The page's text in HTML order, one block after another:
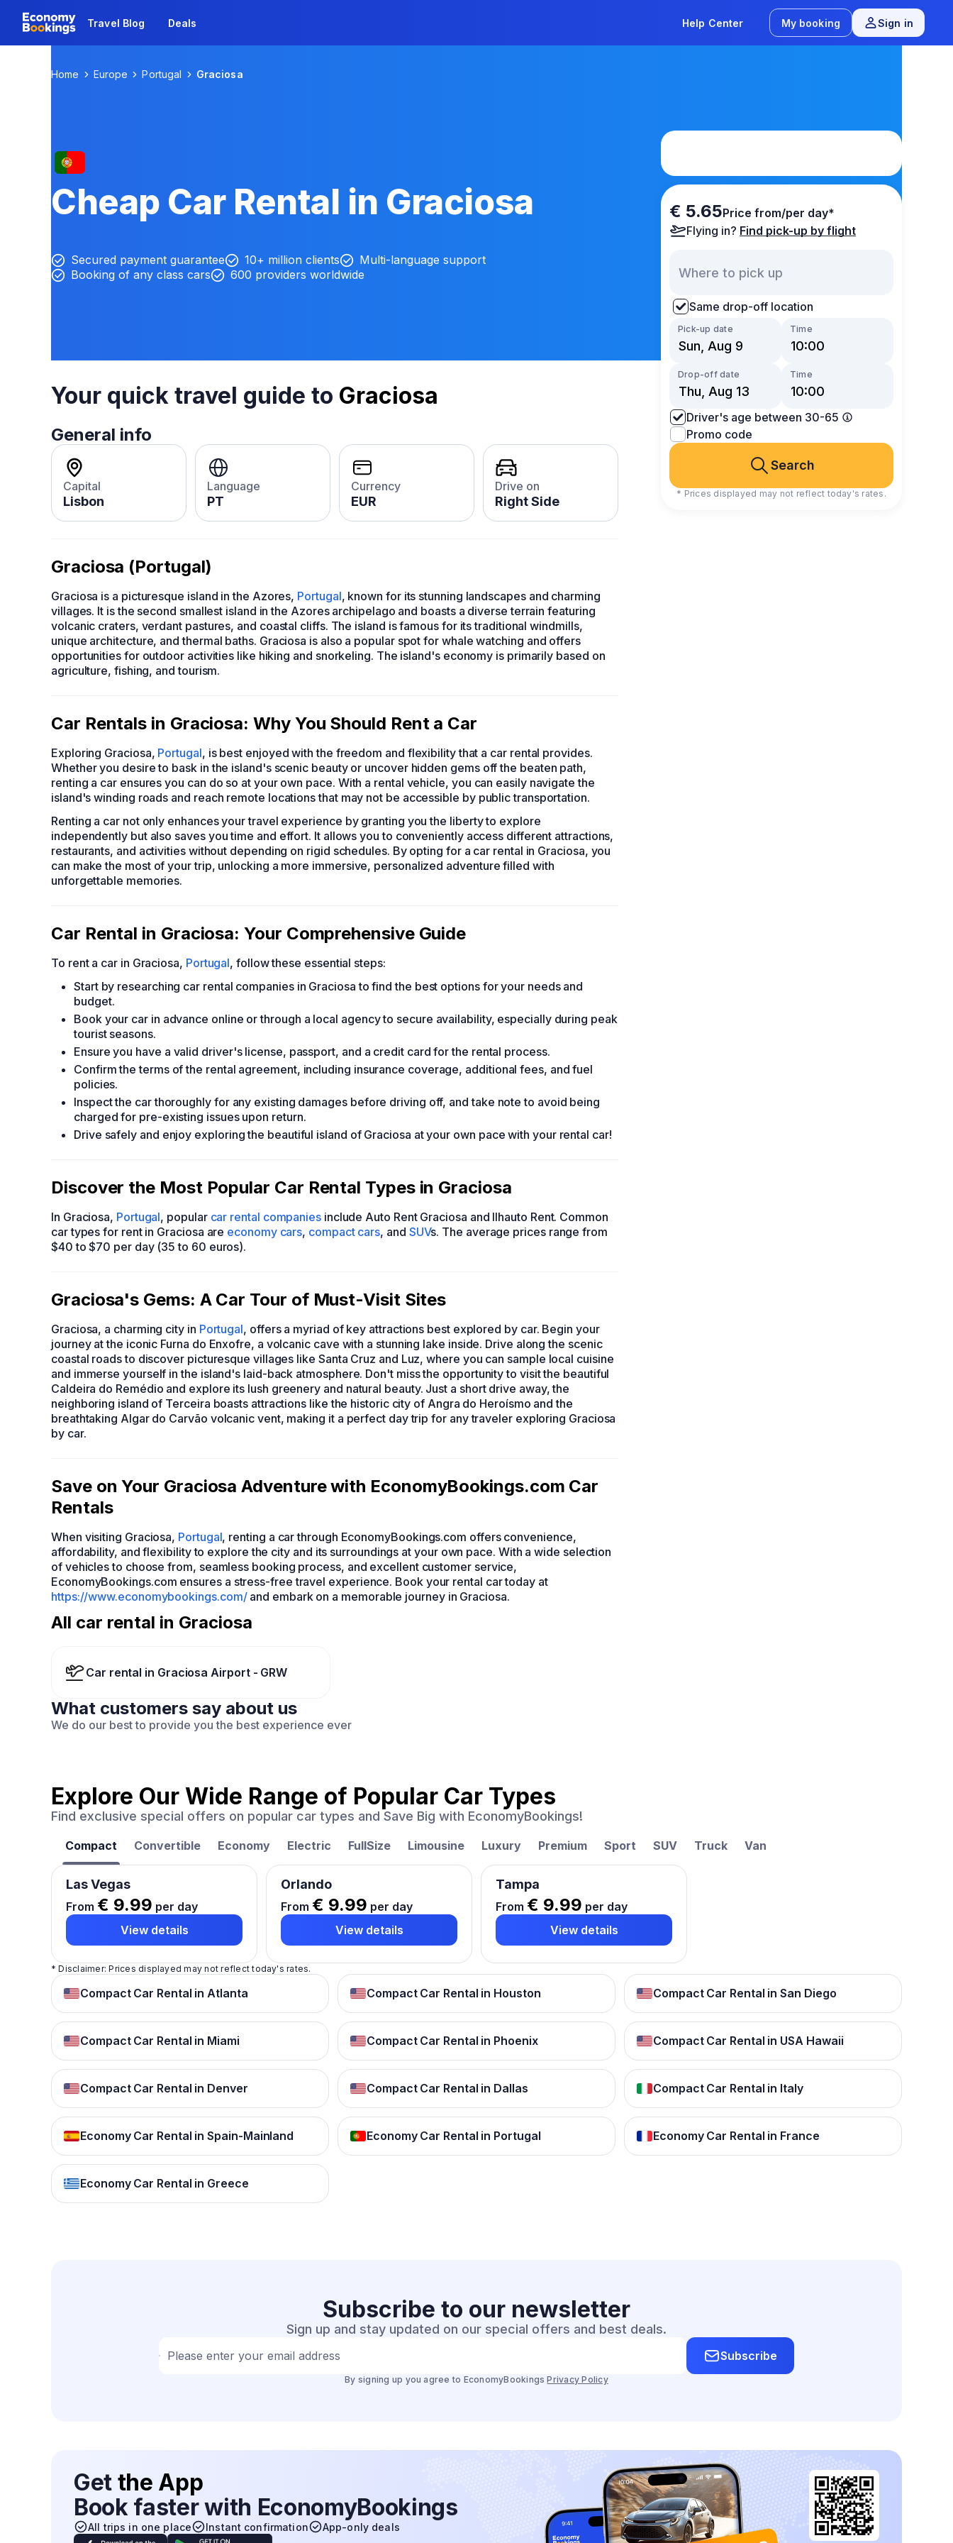
Travel Blog Deals Help Center My booking Sign in
Home Europe Portugal Graciosa
Cheap Car Rental in Graciosa
Secured payment guarantee 10+ million clients
Multi-language support
Booking of any class cars
600 providers worldwide
€ 5.65Price from/per day*
Flying in? Find pick-up by flight
Same drop-off location
Pick-up date Time
Drop-off date Time
Driver's age between 30-65
Promo code
Search
* Prices displayed may not reflect today's rates.
Your quick travel guide to Graciosa
General info
Capital
Lisbon
Language
PT
Currency
EUR
Drive on
Right Side
Graciosa (Portugal)
Graciosa is a picturesque island in the Azores, Portugal, known for its stunning landscapes and charming
villages. It is the second smallest island in the Azores archipelago and boasts a diverse terrain featuring
volcanic craters, verdant pastures, and coastal cliffs. The island is famous for its traditional windmills,
unique architecture, and thermal baths. Graciosa is also a popular spot for whale watching and offers
opportunities for outdoor activities like hiking and snorkeling. The island's economy is primarily based on
agriculture, fishing, and tourism.
Car Rentals in Graciosa: Why You Should Rent a Car
Exploring Graciosa, Portugal, is best enjoyed with the freedom and flexibility that a car rental provides.
Whether you desire to bask in the island's scenic beauty or uncover hidden gems off the beaten path,
renting a car ensures you can do so at your own pace. With a rental vehicle, you can easily navigate the
island's winding roads and reach remote locations that may not be accessible by public transportation.
Renting a car not only enhances your travel experience by granting you the liberty to explore
independently but also saves you time and effort. It allows you to conveniently access different attractions,
restaurants, and activities without depending on rigid schedules. By opting for a car rental in Graciosa, you
can make the most of your trip, unlocking a more immersive, personalized adventure filled with
unforgettable memories.
Car Rental in Graciosa: Your Comprehensive Guide
To rent a car in Graciosa, Portugal, follow these essential steps:
Start by researching car rental companies in Graciosa to find the best options for your needs and
budget.
Book your car in advance online or through a local agency to secure availability, especially during peak
tourist seasons.
Ensure you have a valid driver's license, passport, and a credit card for the rental process.
Confirm the terms of the rental agreement, including insurance coverage, additional fees, and fuel
policies.
Inspect the car thoroughly for any existing damages before driving off, and take note to avoid being
charged for pre-existing issues upon return.
Drive safely and enjoy exploring the beautiful island of Graciosa at your own pace with your rental car!
Discover the Most Popular Car Rental Types in Graciosa
In Graciosa, Portugal, popular car rental companiesinclude Auto Rent Graciosa and Ilhauto Rent. Common
car types for rent in Graciosa are economy cars, compact cars, and SUVs. The average prices range from
$40 to $70 per day (35 to 60 euros).
Graciosa's Gems: A Car Tour of Must-Visit Sites
Graciosa, a charming city in Portugal, offers a myriad of key attractions best explored by car. Begin your
journey at the iconic Furna do Enxofre, a volcanic cave with a stunning lake inside. Drive along the scenic
coastal roads to discover picturesque villages like Santa Cruz and Luz, where you can sample local cuisine
and immerse yourself in the island's laid-back atmosphere. Don't miss the opportunity to visit the beautiful
Caldeira do Remédio and explore its lush greenery and natural beauty. Just a short drive away, the
neighboring island of Terceira boasts attractions like the historic city of Angra do Heroísmo and the
breathtaking Algar do Carvão volcanic vent, making it a perfect day trip for any traveler exploring Graciosa
by car.
Save on Your Graciosa Adventure with EconomyBookings.com Car
Rentals
When visiting Graciosa, Portugal, renting a car through EconomyBookings.com offers convenience,
affordability, and flexibility to explore the city and its surroundings at your own pace. With a wide selection
of vehicles to choose from, seamless booking process, and excellent customer service,
EconomyBookings.com ensures a stress-free travel experience. Book your rental car today at
https://www.economybookings.com/and embark on a memorable journey in Graciosa.
All car rental in Graciosa
Car rental in Graciosa Airport - GRW
What customers say about us
We do our best to provide you the best experience ever
Explore Our Wide Range of Popular Car Types
Find exclusive special offers on popular car types and Save Big with EconomyBookings!
Compact Convertible Economy Electric FullSize Limousine Luxury Premium Sport SUV Truck Van
Las Vegas
From € 9.99 per day
View details
Orlando
From € 9.99 per day
View details
Tampa
From € 9.99 per day
View details
* Disclaimer: Prices displayed may not reflect today's rates.
Compact Car Rental in Atlanta Compact Car Rental in Houston Compact Car Rental in San Diego
Compact Car Rental in Miami Compact Car Rental in Phoenix Compact Car Rental in USA Hawaii
Compact Car Rental in Denver Compact Car Rental in Dallas Compact Car Rental in Italy
Economy Car Rental in Spain-Mainland Economy Car Rental in Portugal Economy Car Rental in France
Economy Car Rental in Greece
Subscribe to our newsletter
Sign up and stay updated on our special offers and best deals.
Please enter your email address Subscribe
By signing up you agree to EconomyBookings Privacy Policy
Get the App
Book faster with EconomyBookings
All trips in one place Instant confirmation App-only deals